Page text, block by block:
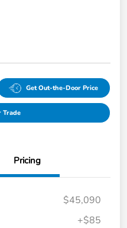
Get Out-the-Door Price
Trade
Pricing
$45,090
+$85